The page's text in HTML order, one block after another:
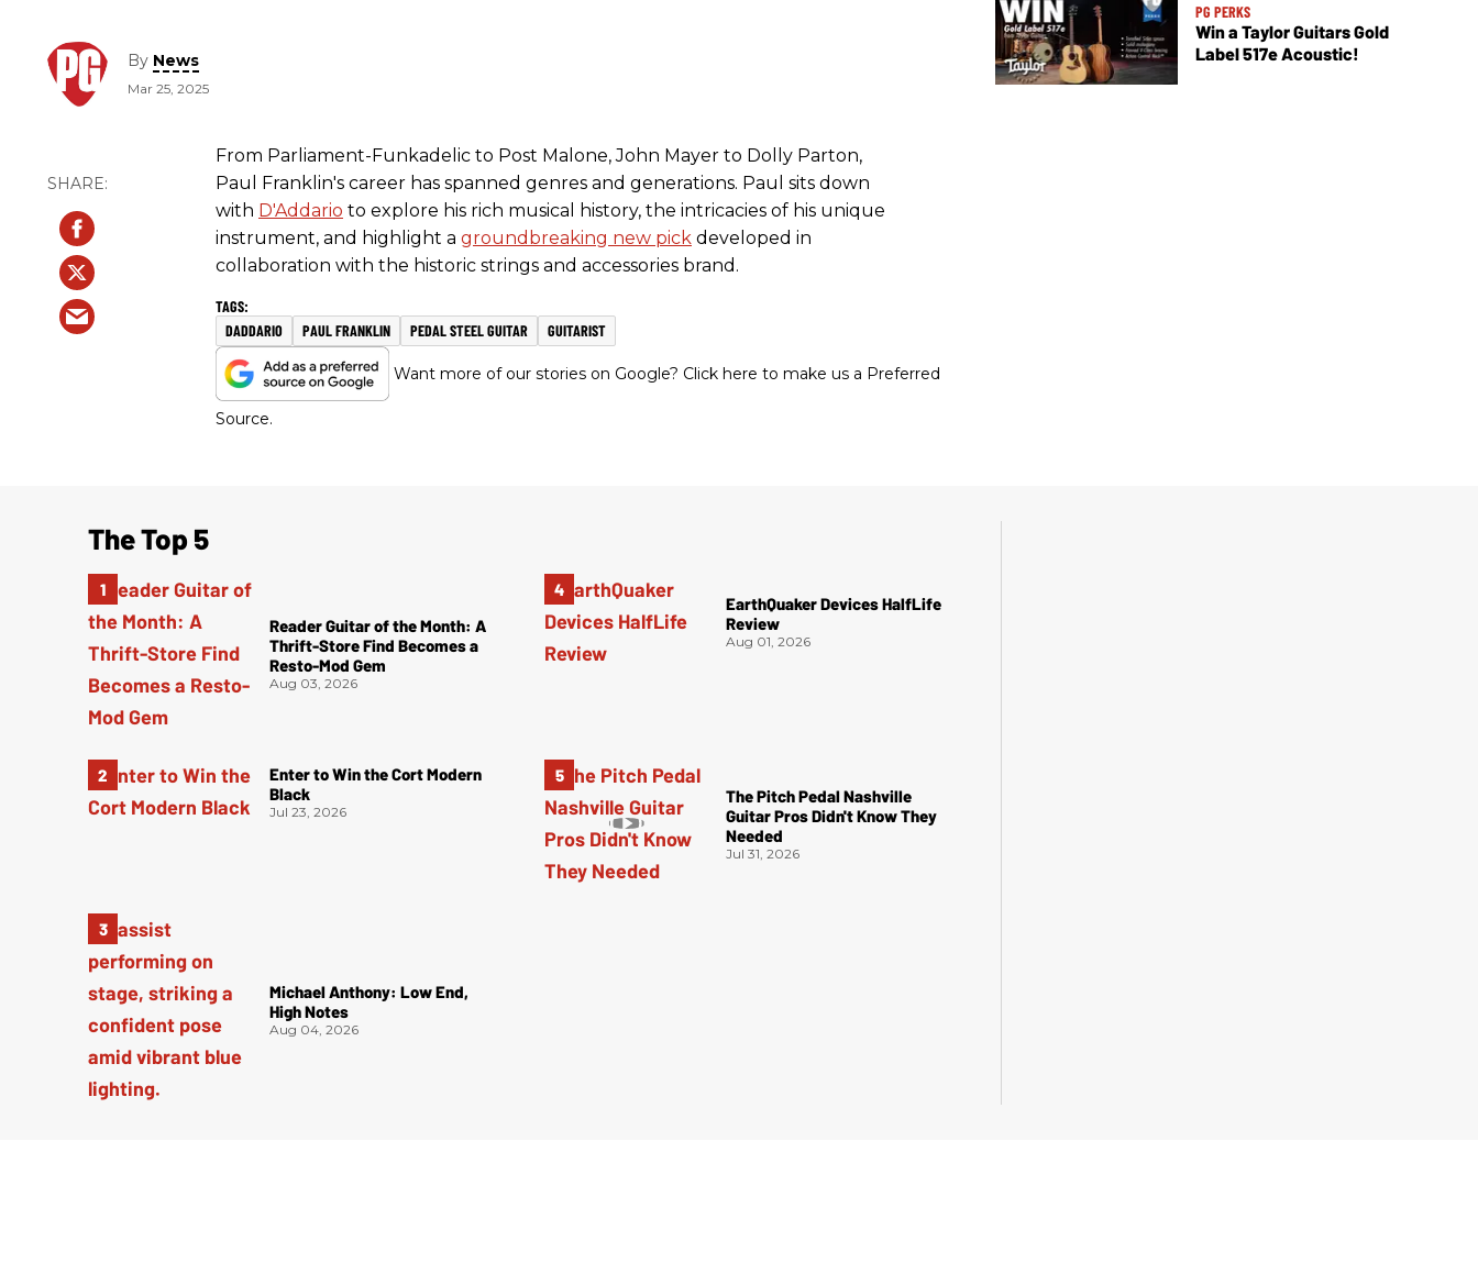
By News
Mar 25, 2025
From Parliament-Funkadelic to Post Malone, John Mayer to Dolly Parton,
Paul Franklin's career has spanned genres and generations. Paul sits down
with D'Addario to explore his rich musical history, the intricacies of his unique
instrument, and highlight a groundbreaking new pick developed in
collaboration with the historic strings and accessories brand.
DADDARIO PAUL FRANKLIN PEDAL STEEL GUITAR GUITARIST
Want more of our stories on Google? Click here to make us a Preferred
Source.
PG PERKS
Win a Taylor Guitars Gold
Label 517e Acoustic!
The Top 5
Reader Guitar of the Month: A
Thrift-Store Find Becomes a
Resto-Mod Gem
Aug 03, 2026
Enter to Win the Cort Modern
Black
Jul 23, 2026
Michael Anthony: Low End,
High Notes
Aug 04, 2026
EarthQuaker Devices HalfLife
Review
Aug 01, 2026
The Pitch Pedal Nashville
Guitar Pros Didn't Know They
Needed
Jul 31, 2026